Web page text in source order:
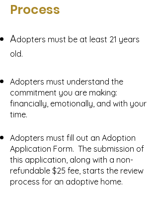
Process
Adopters must be at least 21 years
old.
Adopters must understand the
commitment you are making:
financially, emotionally, and with your
time.
Adopters must fill out an Adoption
Application Form. ​The submission of
this application, along with a non-
refundable $25 fee, starts the review
process for an adoptive home.